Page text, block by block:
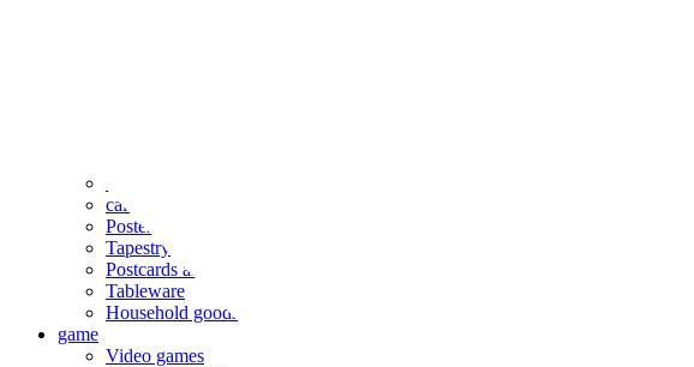
calendar
Poster
Tapestry
Postcards and colored paper
Tableware
Household goods
game
Video games